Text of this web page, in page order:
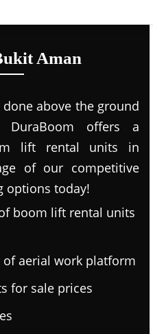
Aman
above the ground
DuraBoom offers a
lift rental units in
of our competitive
options today!
boom lift rental units
aerial work platform
for sale prices